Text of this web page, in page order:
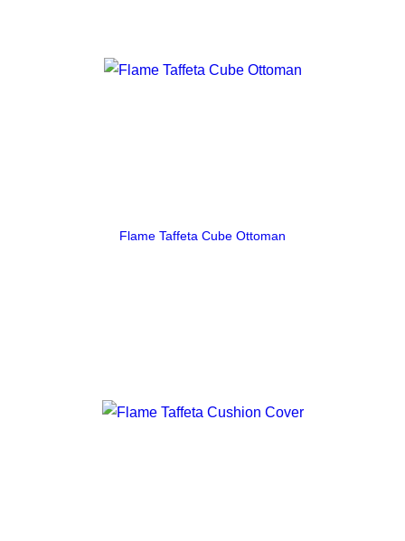
Flame Taffeta Cube Ottoman